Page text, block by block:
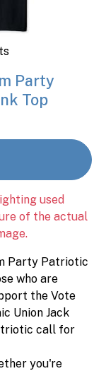
Party
Top
used
of the actual
Party Patriotic
who are
the Vote
Union Jack
call for
you're